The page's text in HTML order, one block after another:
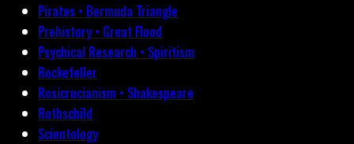
Pirates • Bermuda Triangle
Prehistory • Great Flood
Psychical Research • Spiritism
Rockefeller
Rosicrucianism • Shakespeare
Rothschild
Scientology